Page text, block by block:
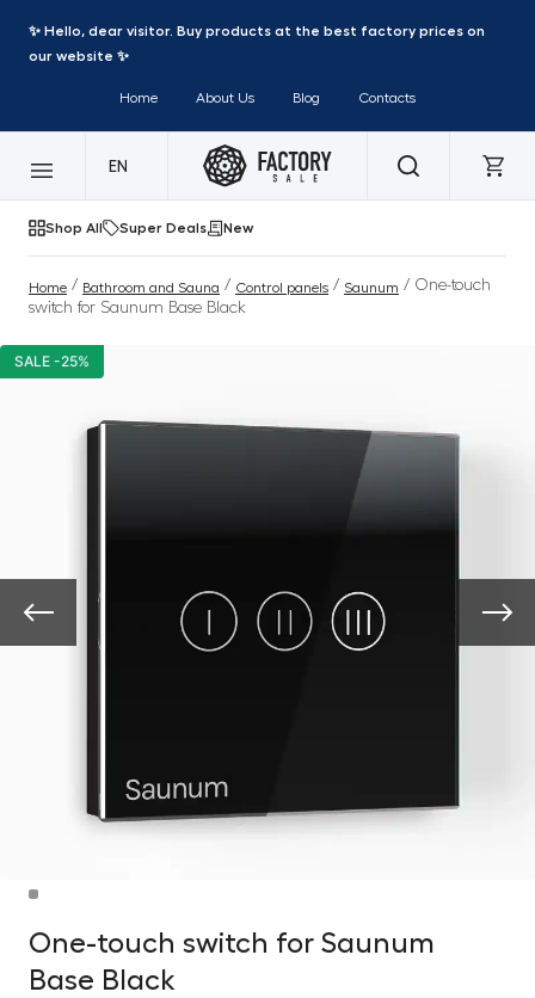
✨ Hello, dear visitor. Buy products at the best factory prices on
our website ✨
Home About Us Blog Contacts
EN
Shop All Super Deals New
Home / Bathroom and Sauna / Control panels / Saunum / One-touch
switch for Saunum Base Black
SALE -25%
One-touch switch for Saunum
Base Black